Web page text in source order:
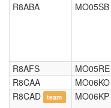
R8ABA MO05SB
R8AFS MO05RE
R8CAA MO06KO
R8CAD team MO06KP